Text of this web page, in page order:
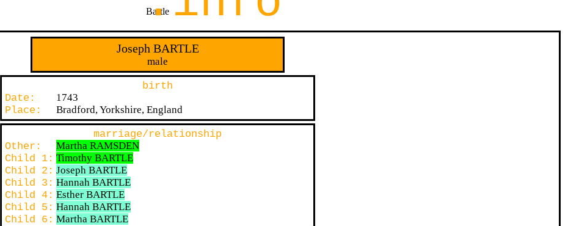
Bartle
Joseph BARTLE
male
birth
Date:
1743
Place:
Bradford, Yorkshire, England
marriage/relationship
Other:
Martha RAMSDEN
Child 1: Timothy BARTLE
Child 2: Joseph BARTLE
Child 3: Hannah BARTLE
Child 4: Esther BARTLE
Child 5: Hannah BARTLE
Child 6: Martha BARTLE